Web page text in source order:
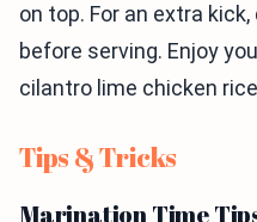
on top. For an extra
before serving. Enjoy
cilantro lime chicken
Tips & Tricks
Marination Time